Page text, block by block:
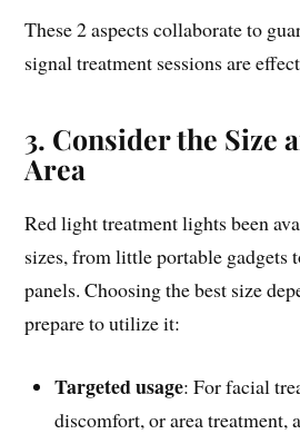
These 2 aspects collaborate to
signal treatment sessions are
3. Consider the Size
Area
Red light treatment lights been
sizes, from little portable
panels. Choosing the best size
prepare to utilize it:
Targeted usage: For facial
discomfort, or area treatment,